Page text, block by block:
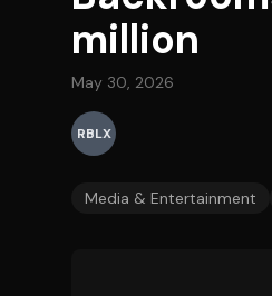
million
May 30, 2026
RBLX
Media & Entertainment